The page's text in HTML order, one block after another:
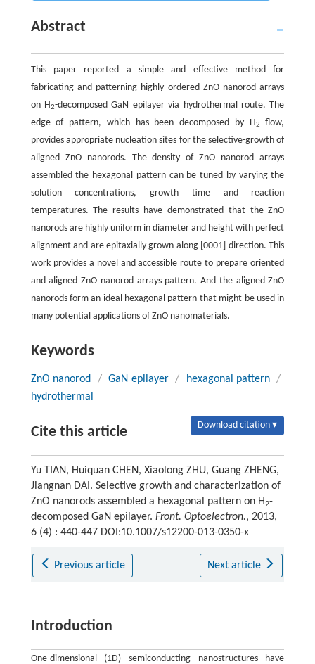
Abstract
This paper reported a simple and effective method for
fabricating and patterning highly ordered ZnO nanorod arrays
on H2-decomposed GaN epilayer via hydrothermal route. The
edge of pattern, which has been decomposed by H2
flow,
provides appropriate nucleation sites for the selective-growth of
aligned ZnO nanorods. The density of ZnO nanorod arrays
assembled the hexagonal pattern can be tuned by varying the
solution concentrations, growth time and reaction
temperatures. The results have demonstrated that the ZnO
nanorods are highly uniform in diameter and height with perfect
alignment and are epitaxially grown along [0001] direction. This
work provides a novel and accessible route to prepare oriented
and aligned ZnO nanorod arrays pattern. And the aligned ZnO
nanorods form an ideal hexagonal pattern that might be used in
many potential applications of ZnO nanomaterials.
Keywords
ZnO nanorod / GaN epilayer / hexagonal pattern /
hydrothermal
Cite this article Download citation ▾
Yu TIAN, Huiquan CHEN, Xiaolong ZHU, Guang ZHENG,
Jiangnan DAI. Selective growth and characterization of
ZnO nanorods assembled a hexagonal pattern on H2-
decomposed GaN epilayer. Front. Optoelectron., 2013,
6 (4) : 440-447 DOI:10.1007/s12200-013-0350-x
Previous article Next article
Introduction
One-dimensional (1D) semiconducting nanostructures have